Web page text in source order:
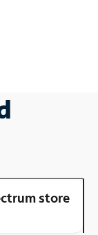
store